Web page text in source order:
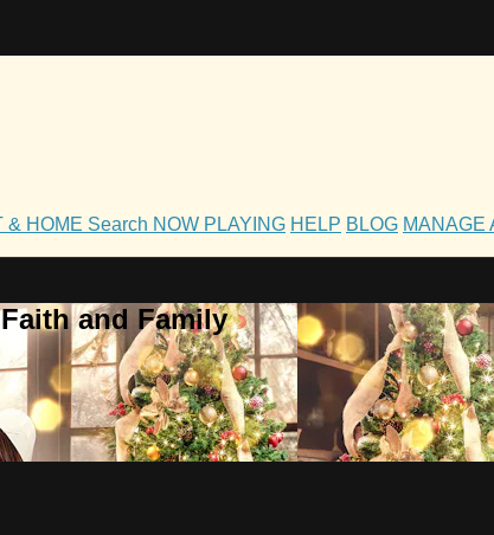
& HOME Search NOW PLAYING HELP BLOG MANAGE
and Family